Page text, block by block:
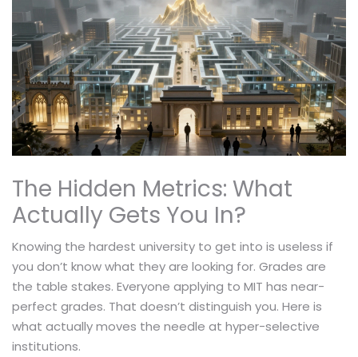
The Hidden Metrics: What
Actually Gets You In?
Knowing the hardest university to get into is useless if
you don’t know what they are looking for. Grades are
the table stakes. Everyone applying to MIT has near-
perfect grades. That doesn’t distinguish you. Here is
what actually moves the needle at hyper-selective
institutions.